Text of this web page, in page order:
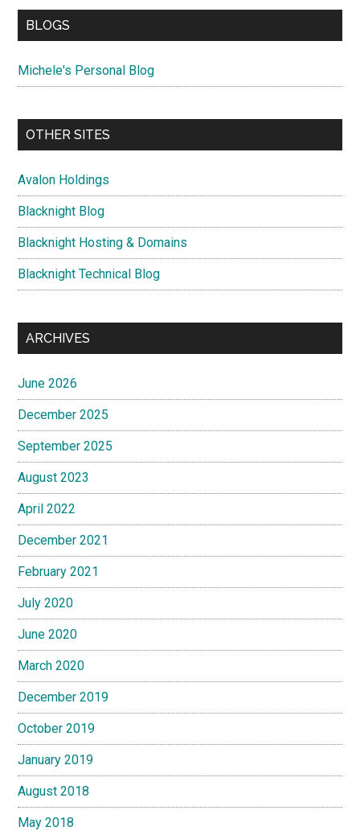
BLOGS
Michele's Personal Blog
OTHER SITES
Avalon Holdings
Blacknight Blog
Blacknight Hosting & Domains
Blacknight Technical Blog
ARCHIVES
June 2026
December 2025
September 2025
August 2023
April 2022
December 2021
February 2021
July 2020
June 2020
March 2020
December 2019
October 2019
January 2019
August 2018
May 2018